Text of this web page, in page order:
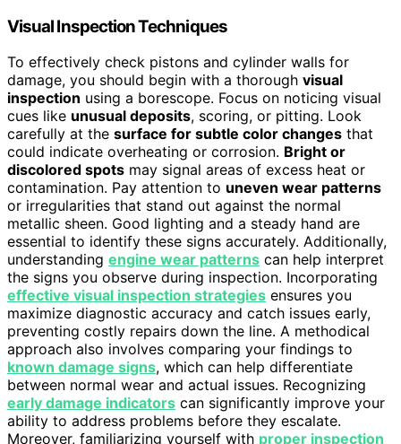
Visual Inspection Techniques
To effectively check pistons and cylinder walls for
damage, you should begin with a thorough visual
inspection using a borescope. Focus on noticing visual
cues like unusual deposits, scoring, or pitting. Look
carefully at the surface for subtle color changes that
could indicate overheating or corrosion. Bright or
discolored spots may signal areas of excess heat or
contamination. Pay attention to uneven wear patterns
or irregularities that stand out against the normal
metallic sheen. Good lighting and a steady hand are
essential to identify these signs accurately. Additionally,
understanding engine wear patterns can help interpret
the signs you observe during inspection. Incorporating
effective visual inspection strategies ensures you
maximize diagnostic accuracy and catch issues early,
preventing costly repairs down the line. A methodical
approach also involves comparing your findings to
known damage signs, which can help differentiate
between normal wear and actual issues. Recognizing
early damage indicators can significantly improve your
ability to address problems before they escalate.
Moreover, familiarizing yourself with proper inspection